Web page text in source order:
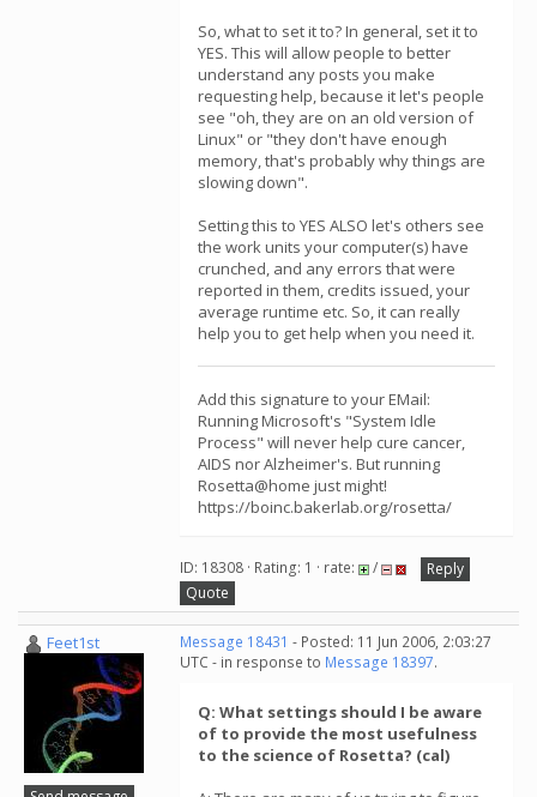
So, what to set it to? In general, set it to
YES. This will allow people to better
understand any posts you make
requesting help, because it let's people
see "oh, they are on an old version of
Linux" or "they don't have enough
memory, that's probably why things are
slowing down".
Setting this to YES ALSO let's others see
the work units your computer(s) have
crunched, and any errors that were
reported in them, credits issued, your
average runtime etc. So, it can really
help you to get help when you need it.
Add this signature to your EMail:
Running Microsoft's "System Idle
Process" will never help cure cancer,
AIDS nor Alzheimer's. But running
Rosetta@home just might!
https://boinc.bakerlab.org/rosetta/
ID: 18308 · Rating: 1 · rate: /
Reply
Quote
Feet1st Message 18431 - Posted: 11 Jun 2006, 2:03:27
UTC - in response to Message 18397.
Q: What settings should I be aware
of to provide the most usefulness
to the science of Rosetta? (cal)